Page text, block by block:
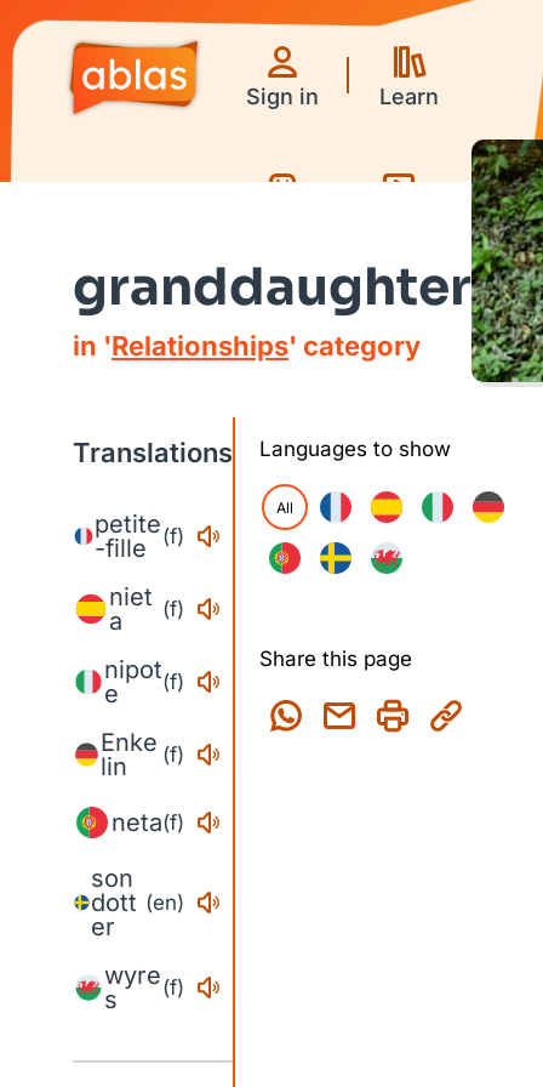
Sign in Learn
granddaughter
in 'Relationships' category
Translations
petite
-fille
(f)
niet
a
(f)
nipot
e
(f)
Enke
lin
(f)
neta(f)
son
dott
er
(en)
wyre
s
(f)
Languages to show
All
Share this page